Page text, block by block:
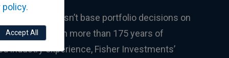
doesn’t base portfolio decisions on
views. With more than 175 years of
industry experience, Fisher Investments’
policy.
Accept All